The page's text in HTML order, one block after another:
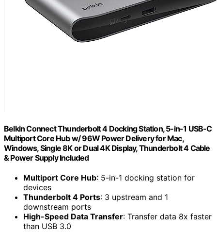
Belkin Connect Thunderbolt 4 Docking Station, 5-in-1 USB-C
Multiport Core Hub w/ 96W Power Delivery for Mac,
Windows, Single 8K or Dual 4K Display, Thunderbolt 4 Cable
& Power Supply Included
Multiport Core Hub: 5-in-1 docking station for
devices
Thunderbolt 4 Ports: 3 upstream and 1
downstream ports
High-Speed Data Transfer: Transfer data 8x faster
than USB 3.0